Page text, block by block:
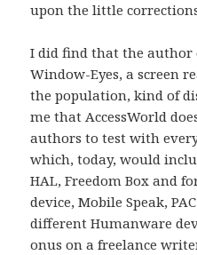
upon the little
I did find that the author
Window-Eyes, a screen
the population, kind of
me that AccessWorld
authors to test with
which, today, would
HAL, Freedom Box and
device, Mobile Speak,
different Humanware
onus on a freelance